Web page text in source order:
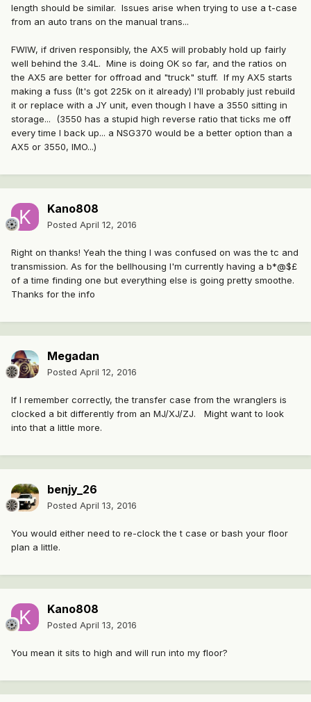
length should be similar. Issues arise when trying to use a t-case
from an auto trans on the manual trans...
FWIW, if driven responsibly, the AX5 will probably hold up fairly
well behind the 3.4L. Mine is doing OK so far, and the ratios on
the AX5 are better for offroad and "truck" stuff. If my AX5 starts
making a fuss (It's got 225k on it already) I'll probably just rebuild
it or replace with a JY unit, even though I have a 3550 sitting in
storage... (3550 has a stupid high reverse ratio that ticks me off
every time I back up... a NSG370 would be a better option than a
AX5 or 3550, IMO...)
Kano808
Posted April 12, 2016
Right on thanks! Yeah the thing I was confused on was the tc and
transmission. As for the bellhousing I'm currently having a b*@$£
of a time finding one but everything else is going pretty smoothe.
Thanks for the info
Megadan
Posted April 12, 2016
If I remember correctly, the transfer case from the wranglers is
clocked a bit differently from an MJ/XJ/ZJ. Might want to look
into that a little more.
benjy_26
Posted April 13, 2016
You would either need to re-clock the t case or bash your floor
plan a little.
Kano808
Posted April 13, 2016
You mean it sits to high and will run into my floor?